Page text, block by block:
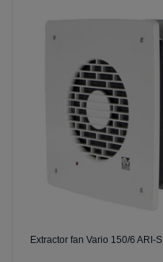
Extractor fan Vario 150/6 ARI-S